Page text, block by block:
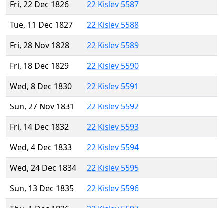
Fri, 22 Dec 1826
22 Kislev 5587
Tue, 11 Dec 1827
22 Kislev 5588
Fri, 28 Nov 1828
22 Kislev 5589
Fri, 18 Dec 1829
22 Kislev 5590
Wed, 8 Dec 1830
22 Kislev 5591
Sun, 27 Nov 1831
22 Kislev 5592
Fri, 14 Dec 1832
22 Kislev 5593
Wed, 4 Dec 1833
22 Kislev 5594
Wed, 24 Dec 1834
22 Kislev 5595
Sun, 13 Dec 1835
22 Kislev 5596